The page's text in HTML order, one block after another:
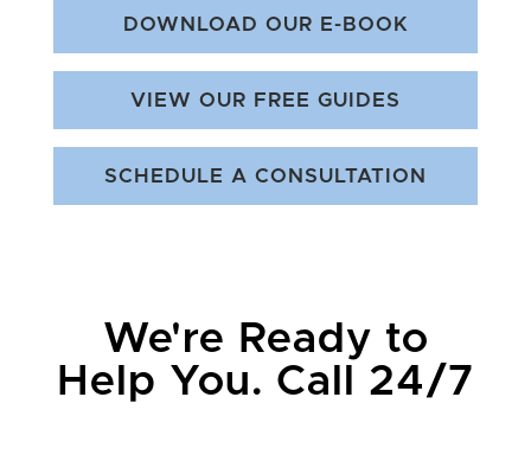
DOWNLOAD OUR E-BOOK
VIEW OUR FREE GUIDES
SCHEDULE A CONSULTATION
We're Ready to
Help You. Call 24/7